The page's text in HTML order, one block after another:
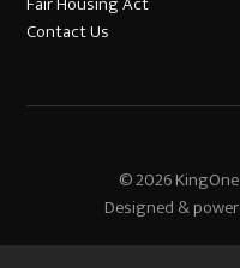
Contact Us
© 2026
Designed &